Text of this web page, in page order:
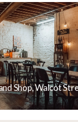
Shop, Walcot